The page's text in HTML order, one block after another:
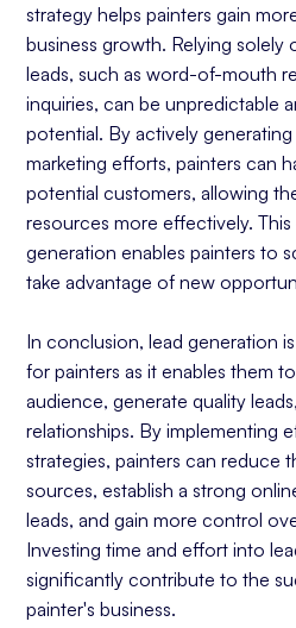
strategy helps painters gain
business growth. Relying solely
leads, such as word-of-mouth
inquiries, can be unpredictable
potential. By actively
marketing efforts, painters can
potential customers, allowing
resources more effectively.
generation enables painters to
take advantage of new
In conclusion, lead generation
for painters as it enables them
audience, generate quality
relationships. By implementing
strategies, painters can reduce
sources, establish a strong
leads, and gain more control
Investing time and effort into
significantly contribute to the
painter's business.